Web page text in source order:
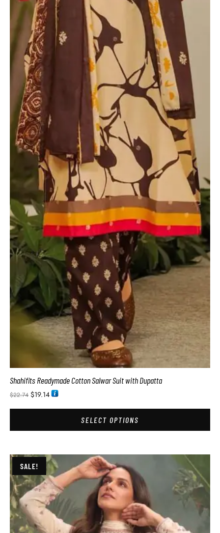
Shahifits Readymade Cotton Salwar Suit with Dupatta
$22.74 $19.14
SELECT OPTIONS
SALE!